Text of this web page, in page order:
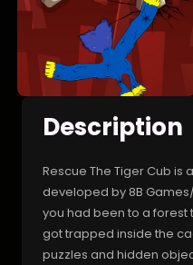
Description
Rescue The Tiger Cub is
developed by 8B
you had been to a forest
got trapped inside the
puzzles and hidden